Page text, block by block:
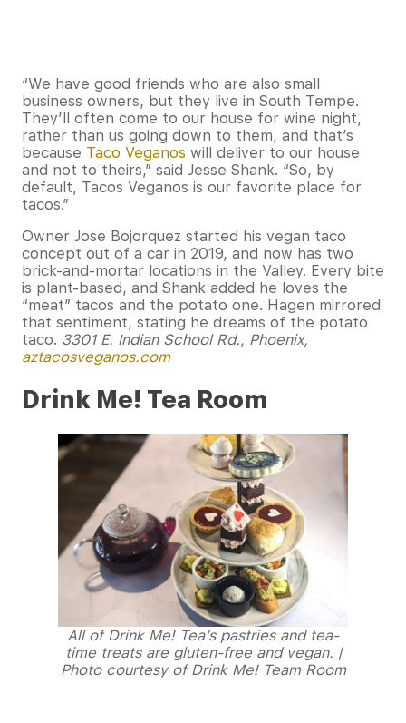
“We have good friends who are also small
business owners, but they live in South Tempe.
They’ll often come to our house for wine night,
rather than us going down to them, and that’s
because Taco Veganos will deliver to our house
and not to theirs,” said Jesse Shank. “So, by
default, Tacos Veganos is our favorite place for
tacos.”
Owner Jose Bojorquez started his vegan taco
concept out of a car in 2019, and now has two
brick-and-mortar locations in the Valley. Every bite
is plant-based, and Shank added he loves the
“meat” tacos and the potato one. Hagen mirrored
that sentiment, stating he dreams of the potato
taco. 3301 E. Indian School Rd., Phoenix,
aztacosveganos.com
Drink Me! Tea Room
All of Drink Me! Tea’s pastries and tea-
time treats are gluten-free and vegan. |
Photo courtesy of Drink Me! Team Room